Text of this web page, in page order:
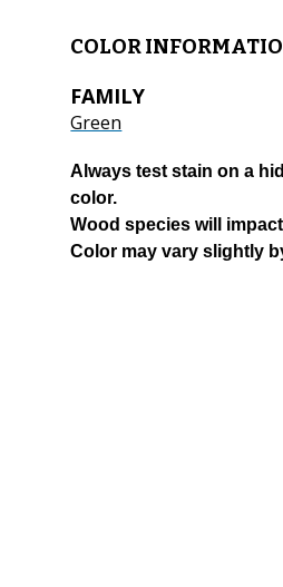
COLOR
FAMILY
Green
Always test stain on a
color.
Wood species will
Color may vary slightly